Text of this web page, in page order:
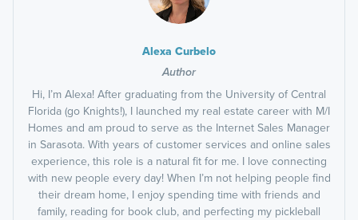
Alexa Curbelo
Author
Hi, I’m Alexa! After graduating from the University of Central
Florida (go Knights!), I launched my real estate career with M/I
Homes and am proud to serve as the Internet Sales Manager
in Sarasota. With years of customer services and online sales
experience, this role is a natural fit for me. I love connecting
with new people every day! When I’m not helping people find
their dream home, I enjoy spending time with friends and
family, reading for book club, and perfecting my pickleball